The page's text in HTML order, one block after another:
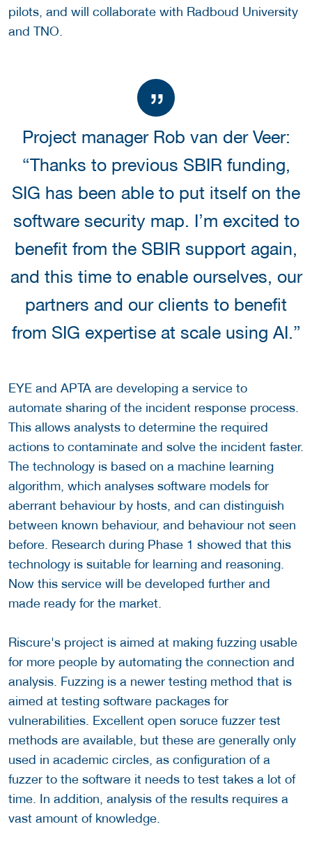
pilots, and will collaborate with Radboud University
and TNO.
Project manager Rob van der Veer:
“Thanks to previous SBIR funding,
SIG has been able to put itself on the
software security map. I’m excited to
benefit from the SBIR support again,
and this time to enable ourselves, our
partners and our clients to benefit
from SIG expertise at scale using AI.”
EYE and APTA are developing a service to
automate sharing of the incident response process.
This allows analysts to determine the required
actions to contaminate and solve the incident faster.
The technology is based on a machine learning
algorithm, which analyses software models for
aberrant behaviour by hosts, and can distinguish
between known behaviour, and behaviour not seen
before. Research during Phase 1 showed that this
technology is suitable for learning and reasoning.
Now this service will be developed further and
made ready for the market.
Riscure's project is aimed at making fuzzing usable
for more people by automating the connection and
analysis. Fuzzing is a newer testing method that is
aimed at testing software packages for
vulnerabilities. Excellent open soruce fuzzer test
methods are available, but these are generally only
used in academic circles, as configuration of a
fuzzer to the software it needs to test takes a lot of
time. In addition, analysis of the results requires a
vast amount of knowledge.